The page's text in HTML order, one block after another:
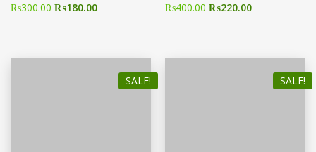
₨300.00 ₨180.00 ₨400.00 ₨220.00
SALE! SALE!